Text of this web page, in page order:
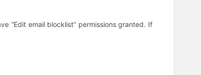
“Edit email blocklist” permissions granted. If